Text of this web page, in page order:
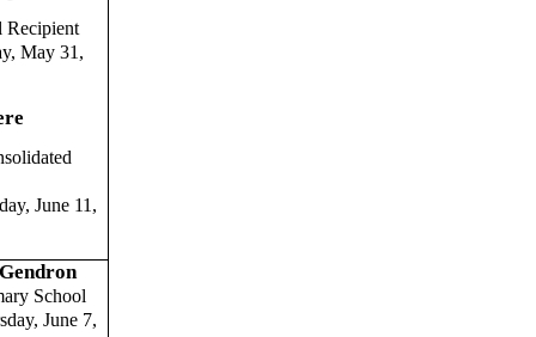
Recipient
May 31,
June 11,
School
June 7,